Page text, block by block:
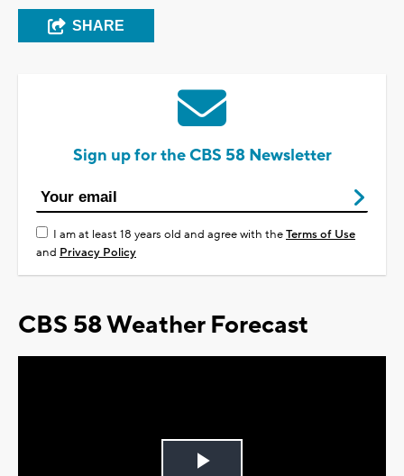
SHARE
Sign up for the CBS 58 Newsletter
I am at least 18 years old and agree with theTerms of Use
and Privacy Policy
CBS 58 Weather Forecast